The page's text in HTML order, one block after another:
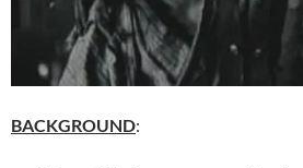
BACKGROUND: